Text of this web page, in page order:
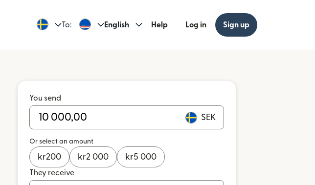
To: English Help Log in Sign up
You send
SEK
Or select an amount
kr200 kr2 000 kr5 000
They receive